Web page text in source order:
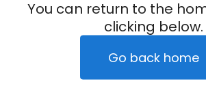
You can return to the
clicking below.
Go back home